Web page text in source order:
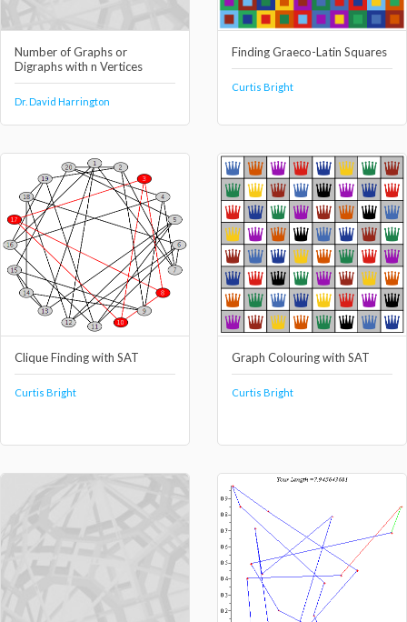
Number of Graphs or
Digraphs with n Vertices
Dr. David Harrington
Finding Graeco-Latin Squares
Curtis Bright
Clique Finding with SAT
Curtis Bright
Graph Colouring with SAT
Curtis Bright